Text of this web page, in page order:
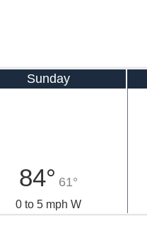
Sunday
84° 61°
0 to 5 mph W